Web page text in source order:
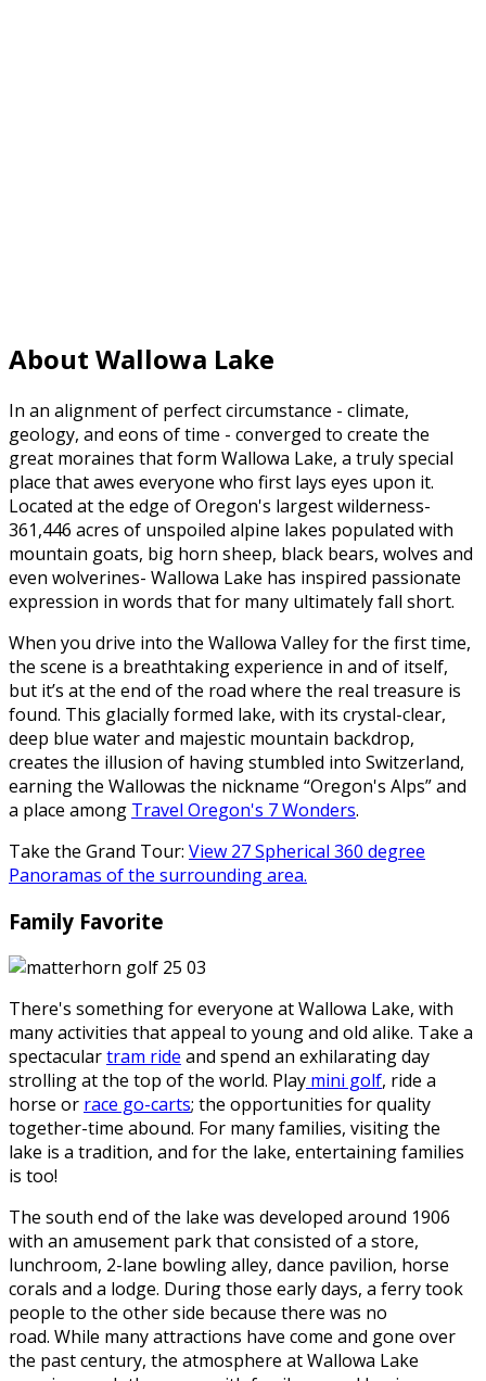
About Wallowa Lake
In an alignment of perfect circumstance - climate,
geology, and eons of time - converged to create the
great moraines that form Wallowa Lake, a truly special
place that awes everyone who first lays eyes upon it.
Located at the edge of Oregon's largest wilderness-
361,446 acres of unspoiled alpine lakes populated with
mountain goats, big horn sheep, black bears, wolves and
even wolverines- Wallowa Lake has inspired passionate
expression in words that for many ultimately fall short.
When you drive into the Wallowa Valley for the first time,
the scene is a breathtaking experience in and of itself,
but it’s at the end of the road where the real treasure is
found. This glacially formed lake, with its crystal-clear,
deep blue water and majestic mountain backdrop,
creates the illusion of having stumbled into Switzerland,
earning the Wallowas the nickname “Oregon's Alps” and
a place among Travel Oregon's 7 Wonders.
Take the Grand Tour: View 27 Spherical 360 degree
Panoramas of the surrounding area.
Family Favorite
There's something for everyone at Wallowa Lake, with
many activities that appeal to young and old alike. Take a
spectaculartram ride and spend an exhilarating day
strolling at the top of the world. Play mini golf, ride a
horse or race go-carts; the opportunities for quality
together-time abound. For many families, visiting the
lake is a tradition, and for the lake, entertaining families
is too!
The south end of the lake was developed around 1906
with an amusement park that consisted of a store,
lunchroom, 2-lane bowling alley, dance pavilion, horse
corals and a lodge. During those early days, a ferry took
people to the other side because there was no
road. While many attractions have come and gone over
the past century, the atmosphere at Wallowa Lake